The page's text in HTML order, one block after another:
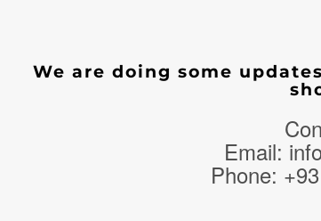
We are doing some
Email:
Phone: